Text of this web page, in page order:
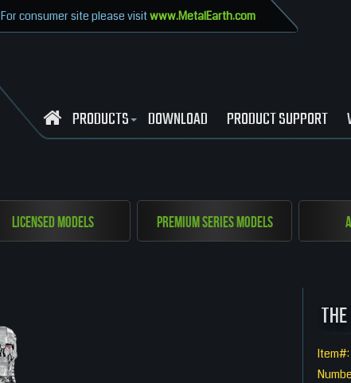
For consumer site please visitwww.MetalEarth.com
PRODUCTS DOWNLOAD PRODUCT SUPPORT
Licensed Models Premium Series Models
Item#: